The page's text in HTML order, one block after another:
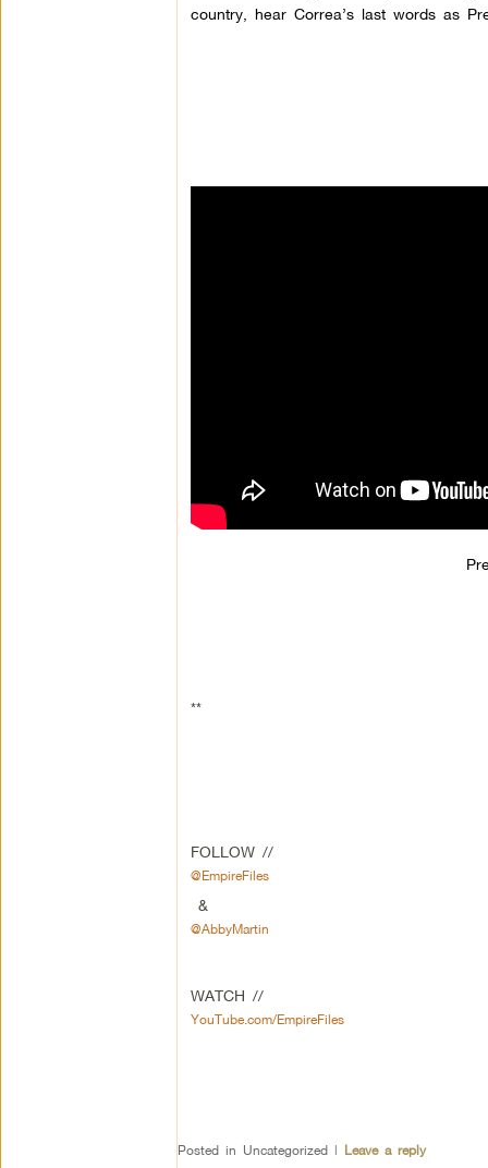
country, hear Correa’s last words as
**
FOLLOW //
@EmpireFiles
&
@AbbyMartin
WATCH //
YouTube.com/EmpireFiles
Posted in Uncategorized | Leave a reply